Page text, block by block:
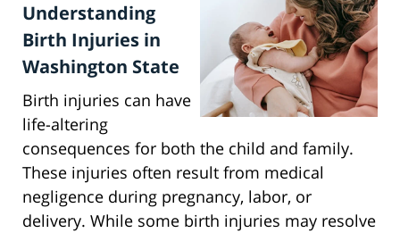
Understanding
Birth Injuries in
Washington State
Birth injuries can have
life-altering
consequences for both the child and family.
These injuries often result from medical
negligence during pregnancy, labor, or
delivery. While some birth injuries may resolve